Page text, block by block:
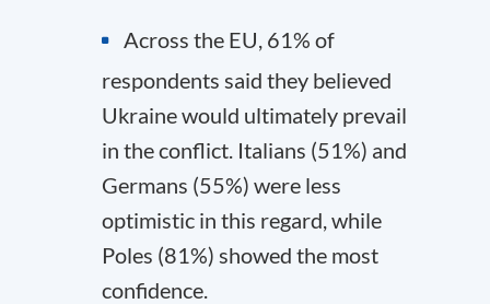
Across the EU, 61% of
respondents said they believed
Ukraine would ultimately prevail
in the conflict. Italians (51%) and
Germans (55%) were less
optimistic in this regard, while
Poles (81%) showed the most
confidence.